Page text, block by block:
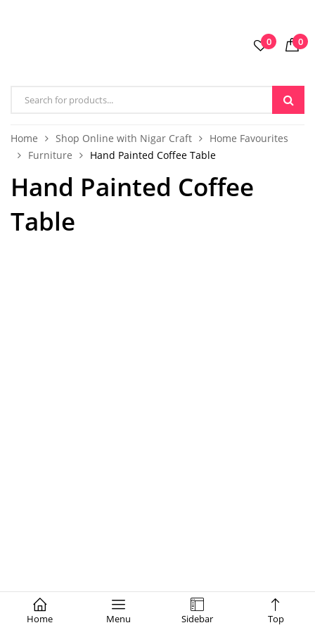
0 0
Home Menu Sidebar Top
Home Shop Online with Nigar Craft
Home Favourites
Furniture
Hand Painted Coffee Table
Hand Painted Coffee
Table